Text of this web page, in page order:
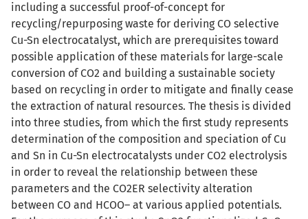
including a successful proof-of-concept for
recycling/repurposing waste for deriving CO selective
Cu-Sn electrocatalyst, which are prerequisites toward
possible application of these materials for large-scale
conversion of CO2 and building a sustainable society
based on recycling in order to mitigate and finally cease
the extraction of natural resources. The thesis is divided
into three studies, from which the first study represents
determination of the composition and speciation of Cu
and Sn in Cu-Sn electrocatalysts under CO2 electrolysis
in order to reveal the relationship between these
parameters and the CO2ER selectivity alteration
between CO and HCOO– at various applied potentials.